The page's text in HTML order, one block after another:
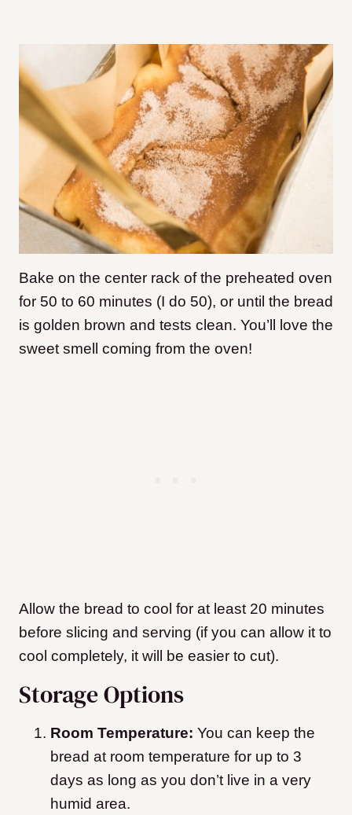
Bake on the center rack of the preheated oven
for 50 to 60 minutes (I do 50), or until the bread
is golden brown and tests clean. You’ll love the
sweet smell coming from the oven!
Allow the bread to cool for at least 20 minutes
before slicing and serving (if you can allow it to
cool completely, it will be easier to cut).
Storage Options
Room Temperature: You can keep the
bread at room temperature for up to 3
days as long as you don’t live in a very
humid area.